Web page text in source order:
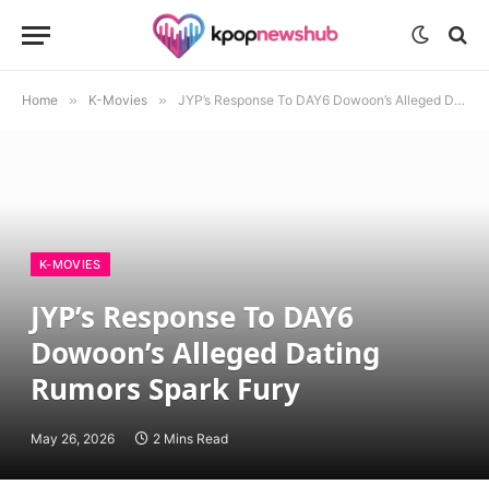
Home » K-Movies » JYP’s Response To DAY6 Dowoon’s Alleged Dating Rumors Spark Fury
K-MOVIES
JYP’s Response To DAY6
Dowoon’s Alleged Dating
Rumors Spark Fury
May 26, 2026 2 Mins Read